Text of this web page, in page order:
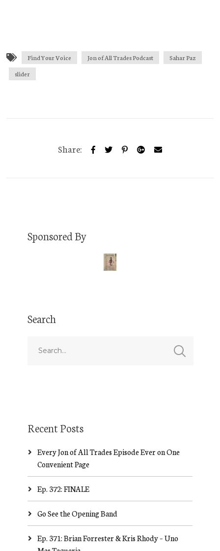
Find Your Voice Jon of All Trades Podcast
Sahar Paz
slider
Share:
Sponsored By
Search
Recent Posts
Every Jon of All Trades Episode Ever on One
Convenient Page
Ep. 372: FINALE
Go See the Opening Band
Ep. 371: Brian Forrester & Kris Rhody – Uno